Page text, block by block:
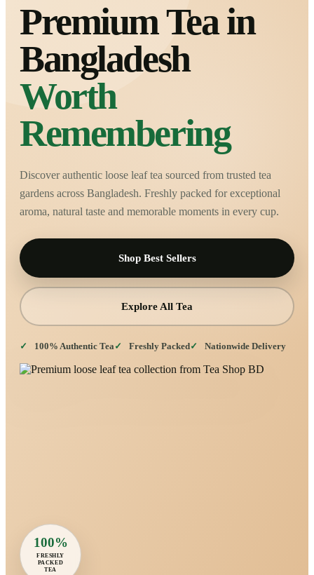
Premium Tea in
Bangladesh
Worth
Remembering
Discover authentic loose leaf tea sourced from trusted tea
gardens across Bangladesh. Freshly packed for exceptional
aroma, natural taste and memorable moments in every cup.
Shop Best Sellers
Explore All Tea
100% Authentic Tea Freshly Packed Nationwide Delivery
100%
FRESHLY
PACKED
TEA